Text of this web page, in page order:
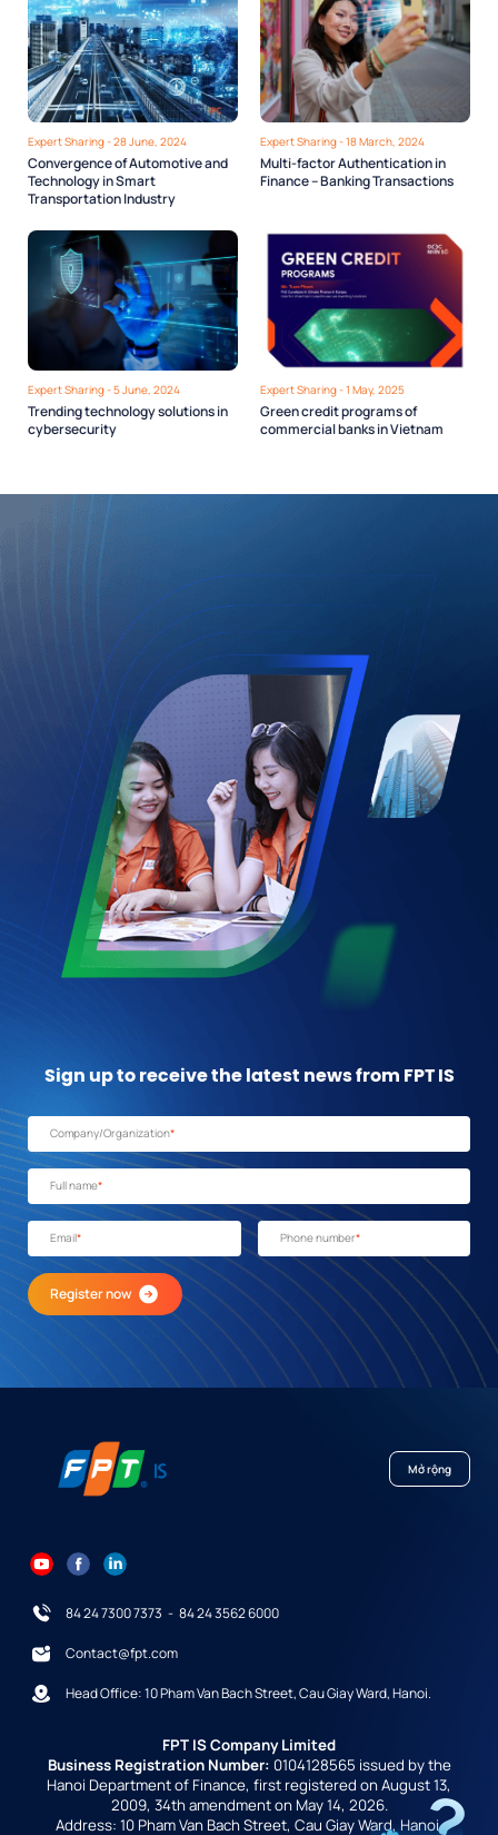
Expert Sharing - 28 June, 2024
Convergence of Automotive and
Technology in Smart
Transportation Industry
Expert Sharing - 18 March, 2024
Multi-factor Authentication in
Finance – Banking Transactions
Expert Sharing - 5 June, 2024
Trending technology solutions in
cybersecurity
Expert Sharing - 1 May, 2025
Green credit programs of
commercial banks in Vietnam
Sign up to receive the latest news from FPT IS
Company/Organization*
Full name*
Email* Phone number*
Register now
Mở rộng
84 24 7300 7373 - 84 24 3562 6000
Contact@fpt.com
Head Office: 10 Pham Van Bach Street, Cau Giay Ward, Hanoi.
FPT IS Company Limited
Business Registration Number: 0104128565 issued by the
Hanoi Department of Finance, first registered on August 13,
2009, 34th amendment on May 14, 2026.
Address: 10 Pham Van Bach Street, Cau Giay Ward, Hanoi,